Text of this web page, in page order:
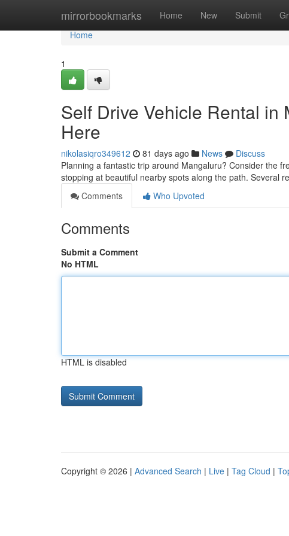
mirrorbookmarks Home New Submit
Home
Home
1
Self Drive Vehicle Rental in
Here
nikolasiqro349612 81 days ago News
Discuss
Planning a fantastic trip around Mangaluru? Consider the
stopping at beautiful nearby spots along the path. Several
Comments
Who Upvoted
Comments
Submit a Comment
No HTML
HTML is disabled
Copyright © 2026 | Advanced Search | Live | Tag Cloud |